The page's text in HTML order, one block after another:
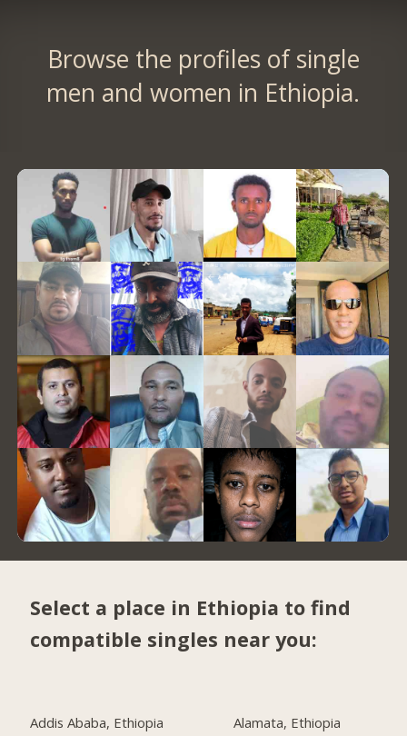
Browse the profiles of single
men and women in Ethiopia.
Select a place in Ethiopia to find
compatible singles near you:
Addis Ababa, Ethiopia
Alamata, Ethiopia